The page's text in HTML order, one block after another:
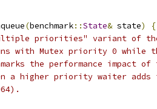
(benchmark::State& state)
{
priorities" variant of the
with Mutex priority 0 while
the performance impact
a higher priority waiter